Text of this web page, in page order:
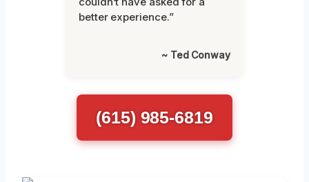
better experience.”
~ Ted Conway
(615) 985-6819